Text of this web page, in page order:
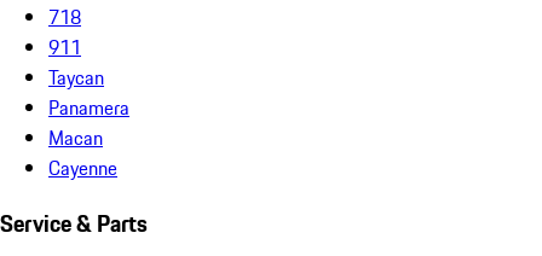
718
911
Taycan
Panamera
Macan
Cayenne
Service & Parts